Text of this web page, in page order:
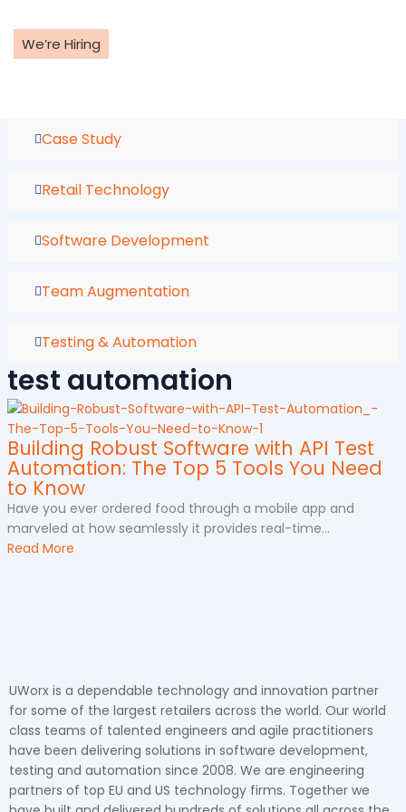
content
We’re Hiring
Case Study
Retail Technology
Software Development
Team Augmentation
Testing & Automation
test automation
Building Robust Software with API Test
Automation: The Top 5 Tools You Need
to Know
Have you ever ordered food through a mobile app and
marveled at how seamlessly it provides real-time...
Read More
UWorx is a dependable technology and innovation partner
for some of the largest retailers across the world. Our world
class teams of talented engineers and agile practitioners
have been delivering solutions in software development,
testing and automation since 2008. We are engineering
partners of top EU and US technology firms. Together we